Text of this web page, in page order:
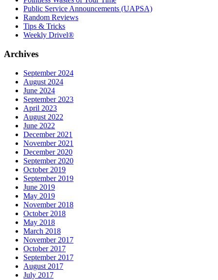
Public Service Announcements (UAPSA)
Random Reviews
Tips & Tricks
Weekly Drivel®
Archives
September 2024
August 2024
June 2024
September 2023
April 2023
August 2022
June 2022
December 2021
November 2021
December 2020
September 2020
October 2019
September 2019
June 2019
May 2019
November 2018
October 2018
May 2018
March 2018
November 2017
October 2017
September 2017
August 2017
July 2017